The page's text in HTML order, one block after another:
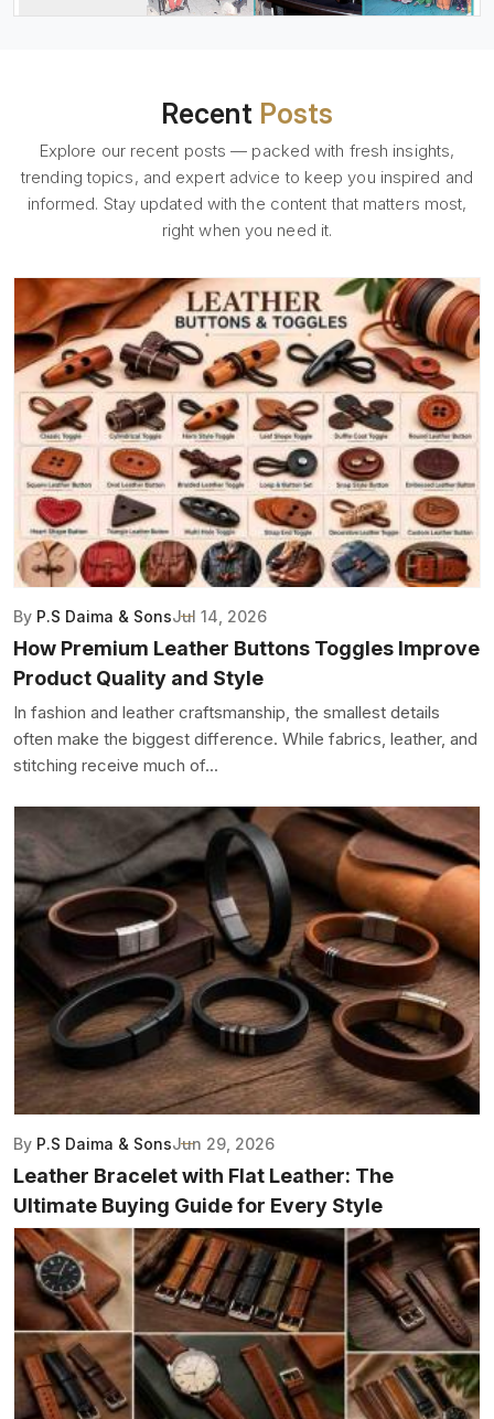
Recent Posts
Explore our recent posts — packed with fresh insights,
trending topics, and expert advice to keep you inspired and
informed. Stay updated with the content that matters most,
right when you need it.
By P.S Daima & SonsJul 14, 2026
How Premium Leather Buttons Toggles Improve
Product Quality and Style
In fashion and leather craftsmanship, the smallest details
often make the biggest difference. While fabrics, leather, and
stitching receive much of...
By P.S Daima & SonsJun 29, 2026
Leather Bracelet with Flat Leather: The
Ultimate Buying Guide for Every Style